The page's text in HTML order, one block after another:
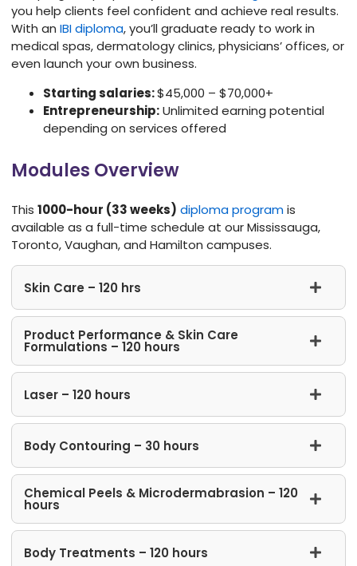
you help clients feel confident and achieve real results.
With an IBI diploma, you’ll graduate ready to work in
medical spas, dermatology clinics, physicians’ offices, or
even launch your own business.
Starting salaries:$45,000 – $70,000+
Entrepreneurship:Unlimited earning potential
depending on services offered
Modules Overview
This 1000-hour (33 weeks) diploma programis
available as a full-time schedule at our Mississauga,
Toronto, Vaughan, and Hamilton campuses.
Skin Care – 120 hrs
Product Performance & Skin Care
Formulations – 120 hours
Laser – 120 hours
Body Contouring – 30 hours
Chemical Peels & Microdermabrasion – 120
hours
Body Treatments – 120 hours